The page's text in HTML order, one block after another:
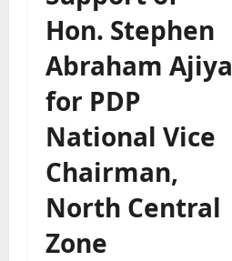
Hon. Stephen
Abraham Ajiya
for PDP
National Vice
Chairman,
North Central
Zone